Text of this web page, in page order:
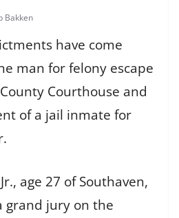
Bakken
have come
man for felony escape
Courthouse and
of a jail inmate for
age 27 of Southaven,
grand jury on the